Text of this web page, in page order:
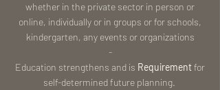
whether in the private sector in person or
online, individually or in groups or for schools,
kindergarten, any events or organizations
-
Education strengthens and is Requirementfor
self-determined future planning.